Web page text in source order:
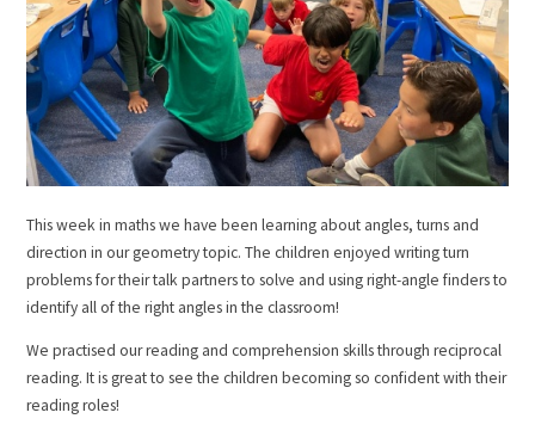
This week in maths we have been learning about angles, turns and
direction in our geometry topic. The children enjoyed writing turn
problems for their talk partners to solve and using right-angle finders to
identify all of the right angles in the classroom!
We practised our reading and comprehension skills through reciprocal
reading. It is great to see the children becoming so confident with their
reading roles!